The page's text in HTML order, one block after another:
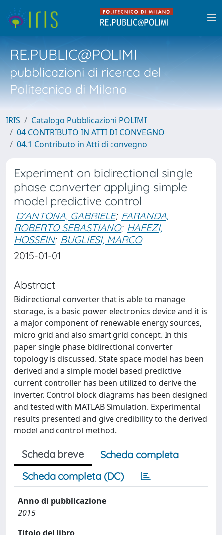
RE.PUBLIC@POLIMI
pubblicazioni di ricerca del
Politecnico di Milano
IRIS
Catalogo Pubblicazioni POLIMI
04 CONTRIBUTO IN ATTI DI CONVEGNO
04.1 Contributo in Atti di convegno
Experiment on bidirectional single
phase converter applying simple
model predictive control
D'ANTONA, GABRIELE; FARANDA,
ROBERTO SEBASTIANO; HAFEZI,
HOSSEIN; BUGLIESI, MARCO
2015-01-01
Abstract
Bidirectional converter that is able to manage
storage, is a basic power electronics device and it is
a major component of renewable energy sources,
micro grid and also smart grid concept. In this
paper single phase bidirectional converter
topology is discussed. State space model has been
derived and a simple model based predictive
current controller has been utilized to derive the
inverter. Control block diagrams has been designed
and tested with MATLAB Simulation. Experimental
results presented and give credibility to the derived
model and control method.
Scheda breve
Scheda completa
Scheda completa (DC)
Anno di pubblicazione
2015
Titolo del libro